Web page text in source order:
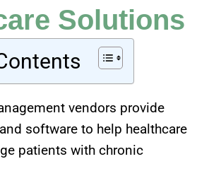
Solutions
vendors provide
software to help healthcare
patients with chronic